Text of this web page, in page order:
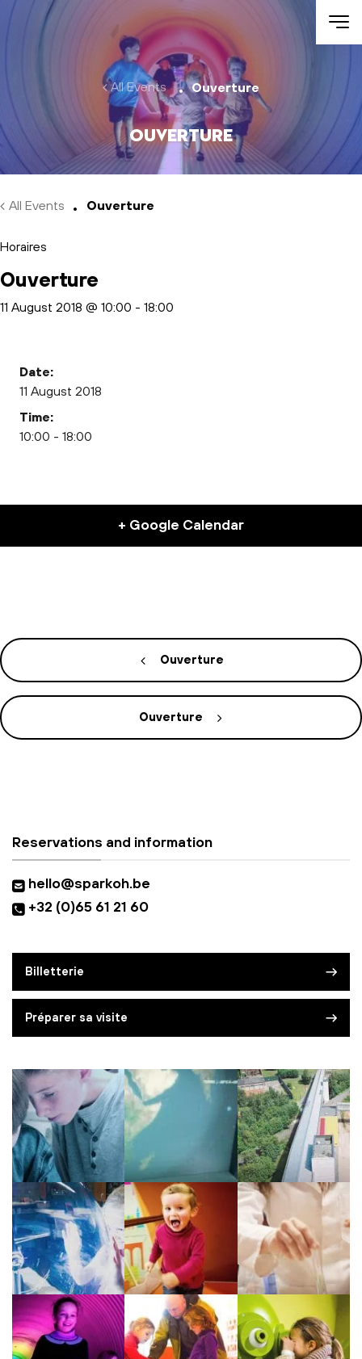
Skip to main content
All Events Ouverture
Ouverture
All Events Ouverture
Horaires
Ouverture
11 August 2018 @ 10:00 - 18:00
Date:
11 August 2018
Time:
10:00 - 18:00
+ Google Calendar
Ouverture
Ouverture
Reservations and information
hello@sparkoh.be
+32 (0)65 61 21 60
Billetterie
Préparer sa visite